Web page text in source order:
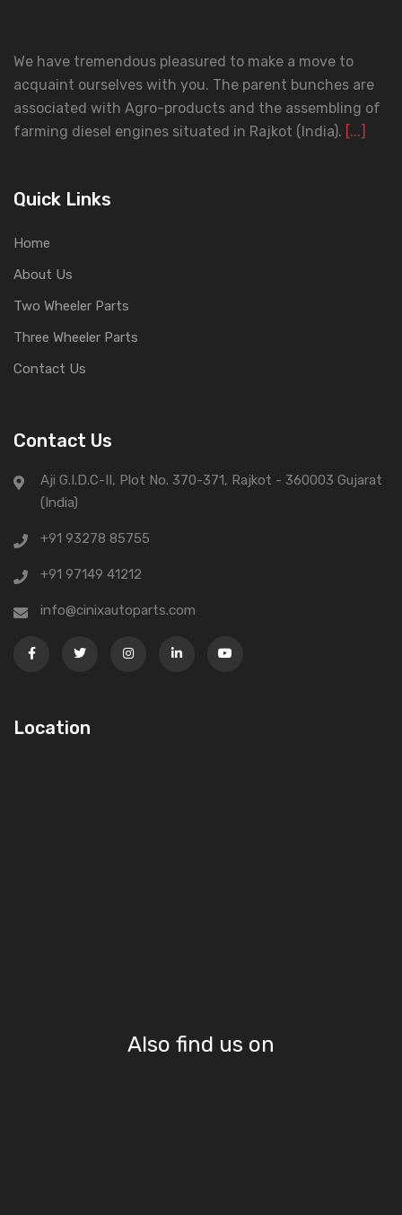
We have tremendous pleasured to make a move to
acquaint ourselves with you. The parent bunches are
associated with Agro-products and the assembling of
farming diesel engines situated in Rajkot (India). [...]
Quick Links
Home
About Us
Two Wheeler Parts
Three Wheeler Parts
Contact Us
Contact Us
Aji G.I.D.C-II, Plot No. 370-371, Rajkot - 360003 Gujarat
(India)
+91 93278 85755
+91 97149 41212
info@cinixautoparts.com
Location
Also find us on